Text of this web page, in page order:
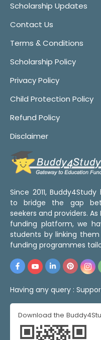
Scholarship Updates
Contact Us
Terms & Conditions
Scholarship Policy
Privacy Policy
Child Protection Policy
Refund Policy
Disclaimer
Since 2011,
to bridge the gap
seekers and providers.
funding platform, we
students by linking
funding programmes
Having any query :
Download the